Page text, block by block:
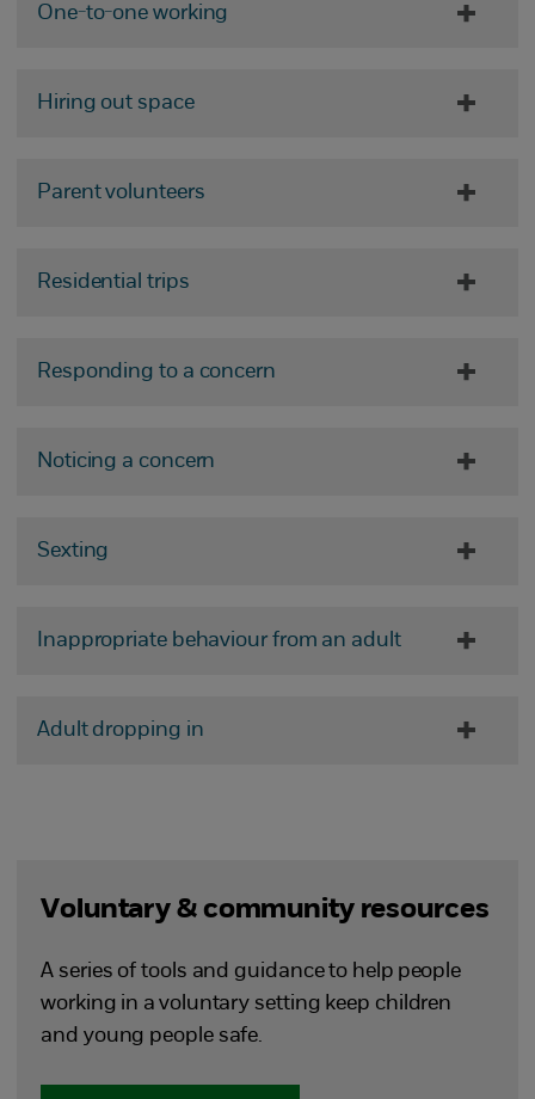
One-to-one working
Hiring out space
Parent volunteers
Residential trips
Responding to a concern
Noticing a concern
Sexting
Inappropriate behaviour from an adult
Adult dropping in
Voluntary & community resources
A series of tools and guidance to help people
working in a voluntary setting keep children
and young people safe.